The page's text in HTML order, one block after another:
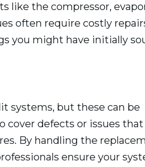
like the compressor,
often require costly
you might have initially
systems, but these can be
cover defects or issues that
By handling the
ensure your